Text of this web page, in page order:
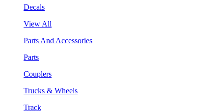
Decals
View All
Parts And Accessories
Parts
Couplers
Trucks & Wheels
Track